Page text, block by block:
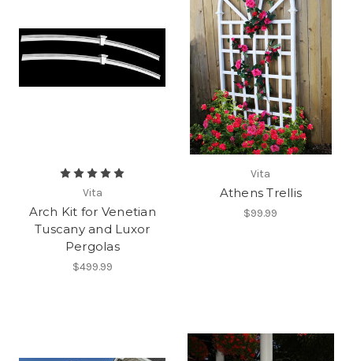
Vita
Arch Kit for Venetian
Tuscany and Luxor
Pergolas
$499.99
Vita
Athens Trellis
$99.99